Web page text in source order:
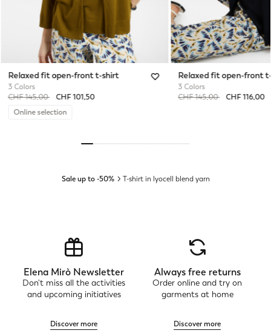
Relaxed fit open-front t-shirt
3 Colors
Price reduced from
CHF 145,00to CHF 101,50
Online selection
Relaxed fit open-front
3 Colors
Price reduced from
CHF 145,00toCHF 116,00
Sale up to -50% T-shirt in lyocell blend yarn
Elena Mirò Newsletter
Don't miss all the activities
and upcoming initiatives
Discover more
Always free returns
Order online and try on
garments at home
Discover more